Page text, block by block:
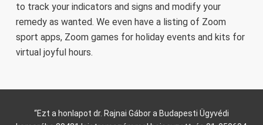
to track your indicators and signs and modify your
remedy as wanted. We even have a listing of Zoom
sport apps, Zoom games for holiday events and kits for
virtual joyful hours.
“Ezt a honlapot dr. Rajnai Gábor a Budapesti Ügyvédi